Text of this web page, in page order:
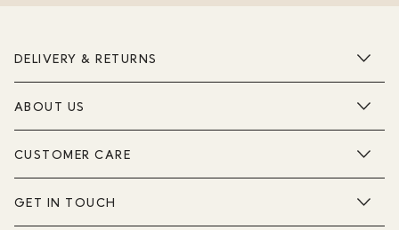
DELIVERY & RETURNS
ABOUT US
CUSTOMER CARE
GET IN TOUCH